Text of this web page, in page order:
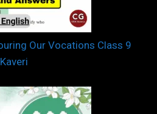
Our Vocations Class 9